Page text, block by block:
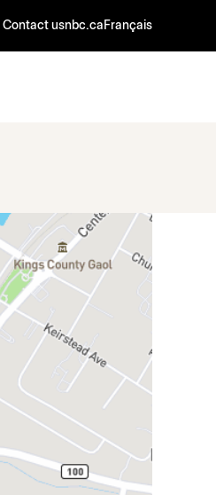
Contact usnbc.ca Français